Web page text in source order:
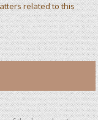
related to this